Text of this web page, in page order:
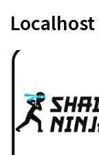
Localhost